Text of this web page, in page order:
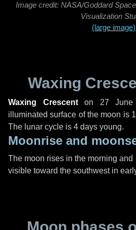
Image credit: NASA/Goddard
Visualization
(large image)
Waxing
Waxing Crescenton 27 June
illuminated surface of the moon is
The lunar cycle is 4 days young.
Moonrise and
The moon rises in the morning
visible toward the southwest in